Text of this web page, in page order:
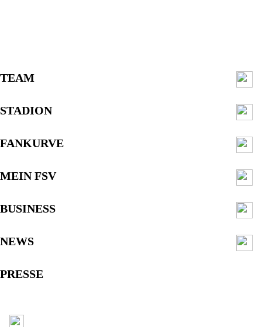
TEAM
STADION
FANKURVE
MEIN FSV
BUSINESS
NEWS
PRESSE